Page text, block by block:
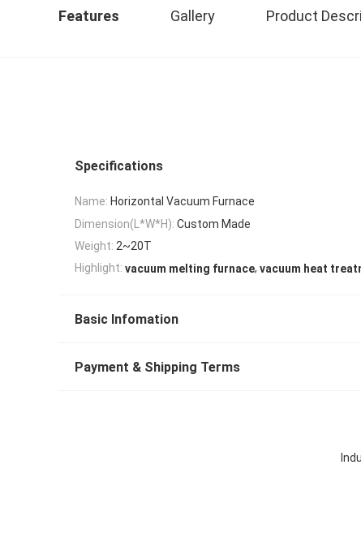
Features Gallery Product
Specifications
Name: Horizontal Vacuum Furnace
Dimension(L*W*H): Custom Made
Weight: 2~20T
Highlight: vacuum melting furnace, vacuum heat
Basic Infomation
Payment & Shipping Terms